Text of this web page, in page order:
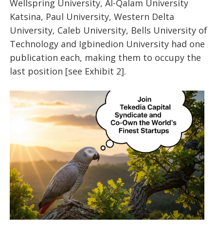
Wellspring University, Al-Qalam University
Katsina, Paul University, Western Delta
University, Caleb University, Bells University of
Technology and Igbinedion University had one
publication each, making them to occupy the
last position [see Exhibit 2].